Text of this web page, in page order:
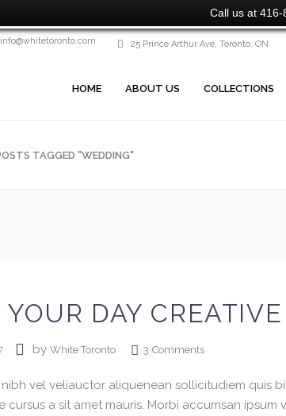
Call us at 416-
info@whitetoronto.com 25 Prince Arthur Ave, Toronto, ON
HOME ABOUT US COLLECTIONS
TAGGED "WEDDING"
YOUR DAY CREATIVE
by White Toronto 3 Comments
vel veliauctor aliquenean sollicitudiem quis
cursus a sit amet mauris. Morbi accumsan